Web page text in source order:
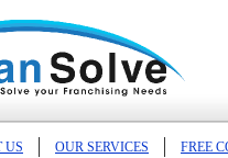
US OUR SERVICES FREE